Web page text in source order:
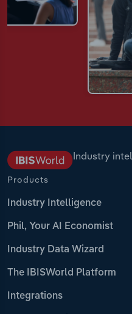
Industry
Products
Industry Intelligence
Phil, Your AI Economist
Industry Data Wizard
The IBISWorld Platform
Integrations